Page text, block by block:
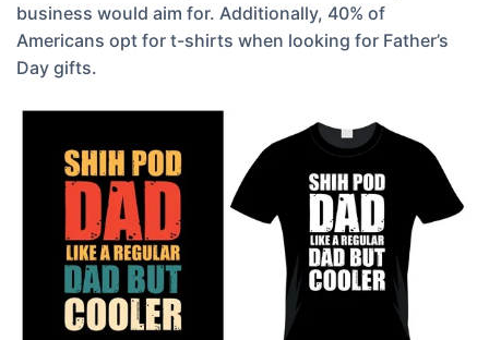
business would aim for. Additionally, 40% of
Americans opt for t-shirts when looking for Father’s
Day gifts.